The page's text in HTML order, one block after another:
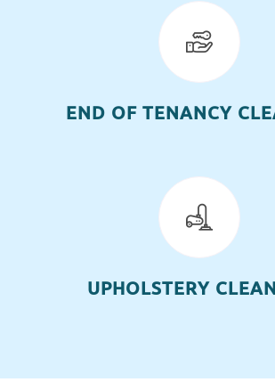
END OF TENANCY
UPHOLSTERY